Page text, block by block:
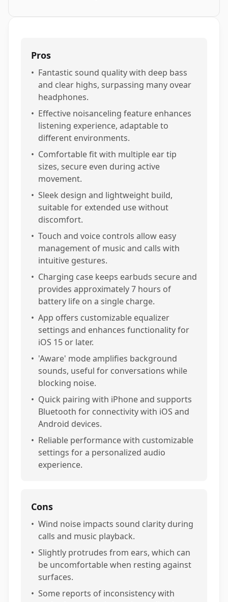
Pros
• Fantastic sound quality with deep bass
and clear highs, surpassing many ovear
headphones.
• Effective noisanceling feature enhances
listening experience, adaptable to
different environments.
• Comfortable fit with multiple ear tip
sizes, secure even during active
movement.
• Sleek design and lightweight build,
suitable for extended use without
discomfort.
• Touch and voice controls allow easy
management of music and calls with
intuitive gestures.
• Charging case keeps earbuds secure and
provides approximately 7 hours of
battery life on a single charge.
• App offers customizable equalizer
settings and enhances functionality for
iOS 15 or later.
• 'Aware' mode amplifies background
sounds, useful for conversations while
blocking noise.
• Quick pairing with iPhone and supports
Bluetooth for connectivity with iOS and
Android devices.
• Reliable performance with customizable
settings for a personalized audio
experience.
Cons
• Wind noise impacts sound clarity during
calls and music playback.
• Slightly protrudes from ears, which can
be uncomfortable when resting against
surfaces.
• Some reports of inconsistency with